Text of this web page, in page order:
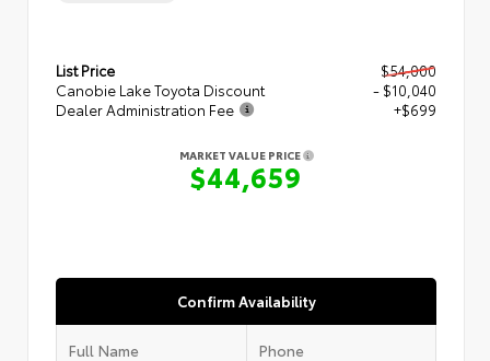
List Price
$54,000
Canobie Lake Toyota Discount
- $10,040
Dealer Administration Fee
+$699
MARKET VALUE PRICE
$44,659
Confirm Availability